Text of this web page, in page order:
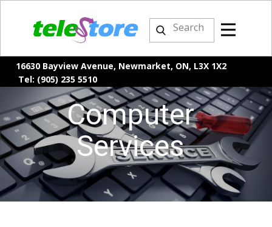
16630 Bayview Avenue, Newmarket, ON, L3X 1X2
Tel: (905) 235 5510
Computer
Services